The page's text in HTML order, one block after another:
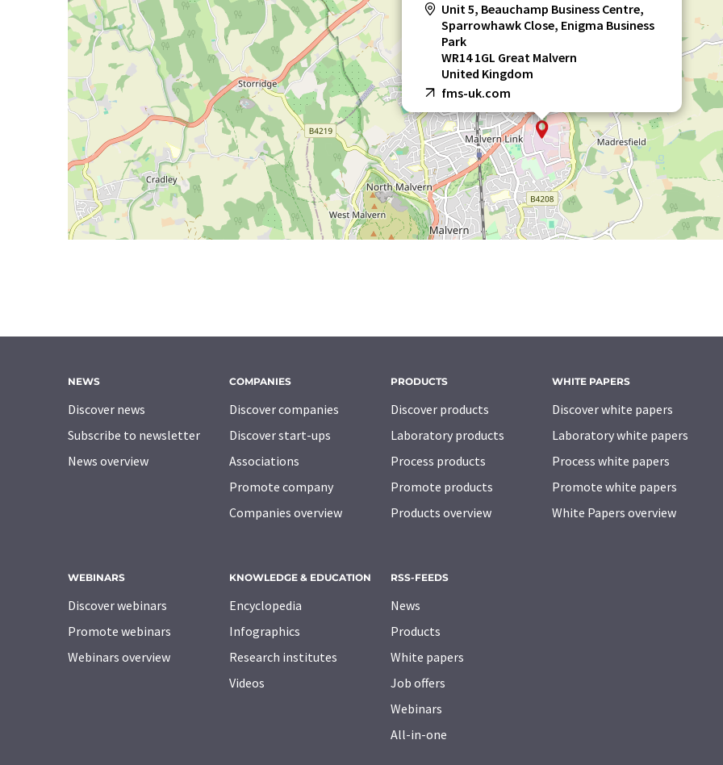
Unit 5, Beauchamp Business Centre,
Sparrowhawk Close, Enigma Business
Park
WR14 1GL Great Malvern
United Kingdom
fms-uk.com
NEWS
Discover news
Subscribe to newsletter
News overview
COMPANIES
Discover companies
Discover start-ups
Associations
Promote company
Companies overview
PRODUCTS
Discover products
Laboratory products
Process products
Promote products
Products overview
WHITE PAPERS
Discover white papers
Laboratory white papers
Process white papers
Promote white papers
White Papers overview
WEBINARS
Discover webinars
Promote webinars
Webinars overview
KNOWLEDGE & EDUCATION
Encyclopedia
Infographics
Research institutes
Videos
RSS-FEEDS
News
Products
White papers
Job offers
Webinars
All-in-one